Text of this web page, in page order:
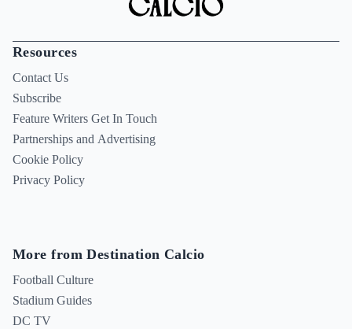
Resources
Contact Us
Subscribe
Feature Writers Get In Touch
Partnerships and Advertising
Cookie Policy
Privacy Policy
More from Destination Calcio
Football Culture
Stadium Guides
DC TV